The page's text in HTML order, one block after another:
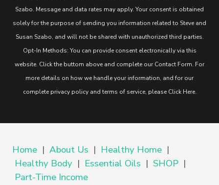
Szabo. Message and data rates may apply. Your consent is obtained
solely for the purpose of sending you information related to Steve and
Susan Szabo, and will not be shared with unauthorized third parties.
Opt-In Methods: You can provide consent electronically via this
website. Click the buttom above and complete our Contact Form. For
more details on how we handle your information, and for our
complete privacy policy and terms of service, please Click Here.
Home | About Us | Healthy Home |
Healthy Body | Essential Oils | SHOP |
Part-Time Income